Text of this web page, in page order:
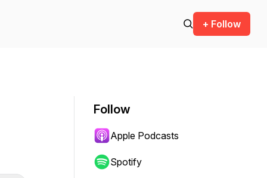
+ Follow
Follow
Apple Podcasts
Spotify